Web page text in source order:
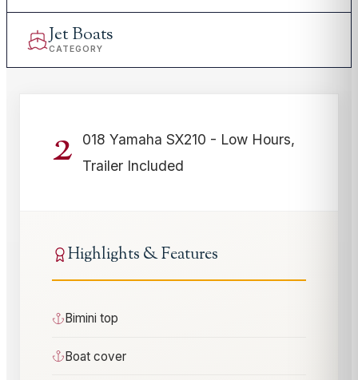
Jet Boats
CATEGORY
2
018 Yamaha SX210 - Low Hours,
Trailer Included
Highlights & Features
Bimini top
Boat cover